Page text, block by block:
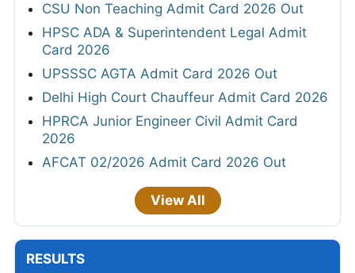
CSU Non Teaching Admit Card 2026 Out
HPSC ADA & Superintendent Legal Admit
Card 2026
UPSSSC AGTA Admit Card 2026 Out
Delhi High Court Chauffeur Admit Card 2026
HPRCA Junior Engineer Civil Admit Card
2026
AFCAT 02/2026 Admit Card 2026 Out
View All
RESULTS